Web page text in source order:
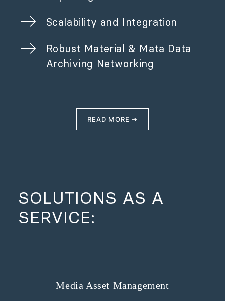
Scalability and Integration
Robust Material & Mata Data
Archiving Networking
READ MORE ➔
SOLUTIONS AS A
SERVICE:
Media Asset Management